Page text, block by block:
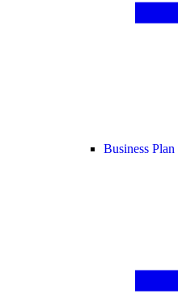
Business Plan